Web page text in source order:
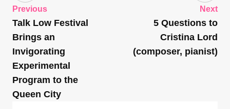
Previous
Talk Low Festival
Brings an
Invigorating
Experimental
Program to the
Queen City
Next
5 Questions to
Cristina Lord
(composer, pianist)